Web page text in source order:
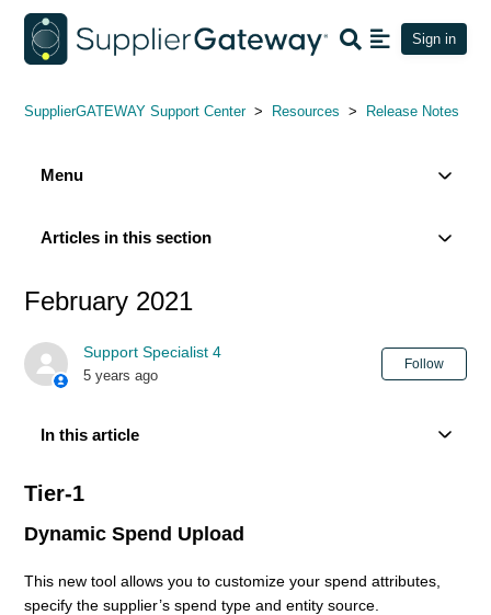
Sign in
SupplierGATEWAY Support Center Resources Release Notes
Menu
Articles in this section
February 2021
Support Specialist 4
5 years ago
Follow
In this article
Dynamic Spend Upload
Electronic Affidavit Form
Questionnaire Conditional Branching
Tier-1
Dynamic Spend Upload
This new tool allows you to customize your spend attributes,
specify the supplier’s spend type and entity source.